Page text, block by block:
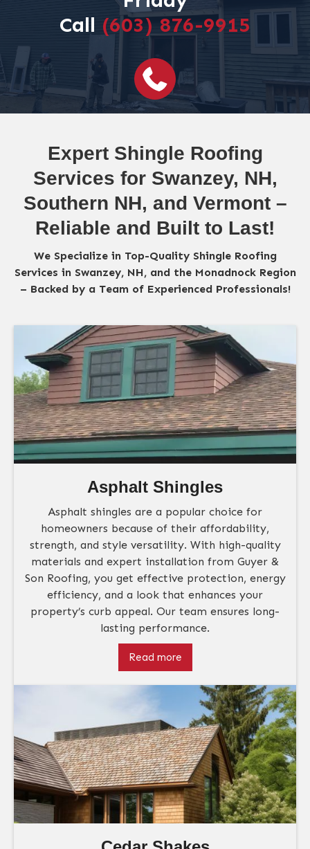
Call (603) 876-9915
Expert Shingle Roofing
Services for Swanzey, NH,
Southern NH, and Vermont –
Reliable and Built to Last!
We Specialize in Top-Quality Shingle Roofing
Services in Swanzey, NH, and the Monadnock Region
– Backed by a Team of Experienced Professionals!
Asphalt Shingles
Asphalt shingles are a popular choice for
homeowners because of their affordability,
strength, and style versatility. With high-quality
materials and expert installation from Guyer &
Son Roofing, you get effective protection, energy
efficiency, and a look that enhances your
property’s curb appeal. Our team ensures long-
lasting performance.
Read more